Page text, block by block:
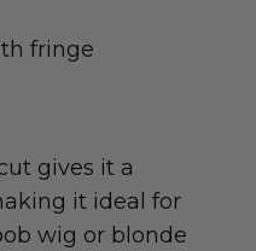
fringe
gives it a
it ideal for
wig or blonde